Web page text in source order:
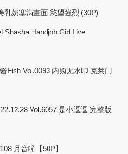
乳奶塞滿畫面 慾望強烈 (30P)
Shasha Handjob Girl Live
Fish Vol.0093 内购无水印 克莱门
Vol.6057 是小逗逗 完整版
月音瞳【50P】